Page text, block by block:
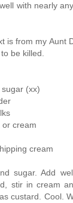
with nearly
is from my Aunt
be killed.
(xx)
or cream
cream
sugar. Add
stir in cream
custard. Cool.